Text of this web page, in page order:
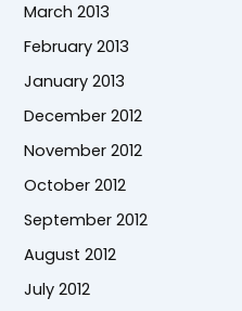
March 2013
February 2013
January 2013
December 2012
November 2012
October 2012
September 2012
August 2012
July 2012